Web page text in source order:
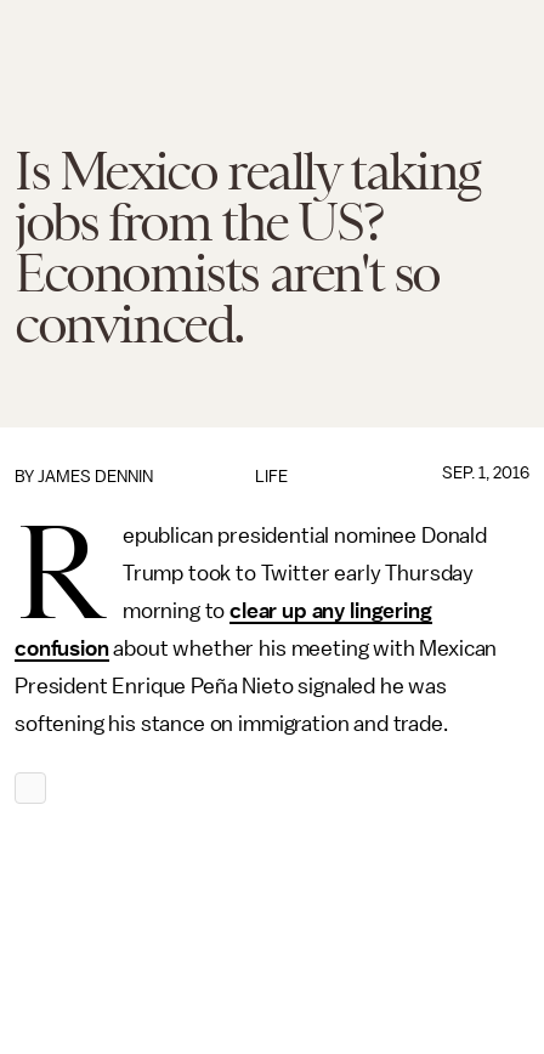
Is Mexico really taking
jobs from the US?
Economists aren't so
convinced.
LIFE
BY JAMES DENNIN SEP. 1, 2016
R
epublican presidential nominee Donald
Trump took to Twitter early Thursday
morning toclear up any lingering
confusionabout whether his meeting with Mexican
President Enrique Peña Nieto signaled he was
softening his stance on immigration and trade.